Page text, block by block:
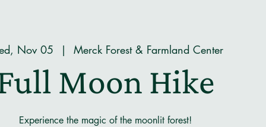
Nov 05
  |
Merck Forest & Farmland Center
Moon Hike
Experience the magic of the moonlit forest!